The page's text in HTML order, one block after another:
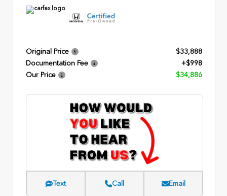
Original Price
$33,888
Documentation Fee
+$998
Our Price
$34,886
Text Call Email